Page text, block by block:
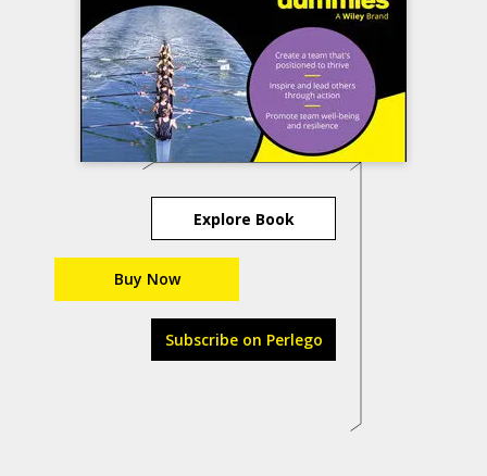
Explore Book
Buy Now
Subscribe on Perlego